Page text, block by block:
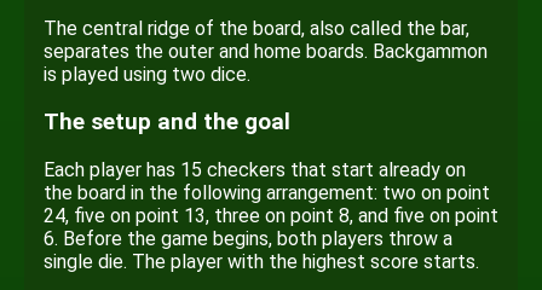
The central ridge of the board, also called the bar,
separates the outer and home boards. Backgammon
is played using two dice.
The setup and the goal
Each player has 15 checkers that start already on
the board in the following arrangement: two on point
24, five on point 13, three on point 8, and five on point
6. Before the game begins, both players throw a
single die. The player with the highest score starts.